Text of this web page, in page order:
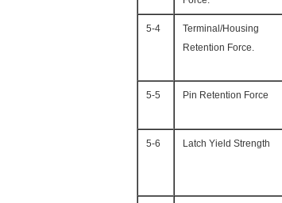
5-4
Terminal/Housing
Retention Force.
5-5 Pin Retention Force
5-6 Latch Yield Strength